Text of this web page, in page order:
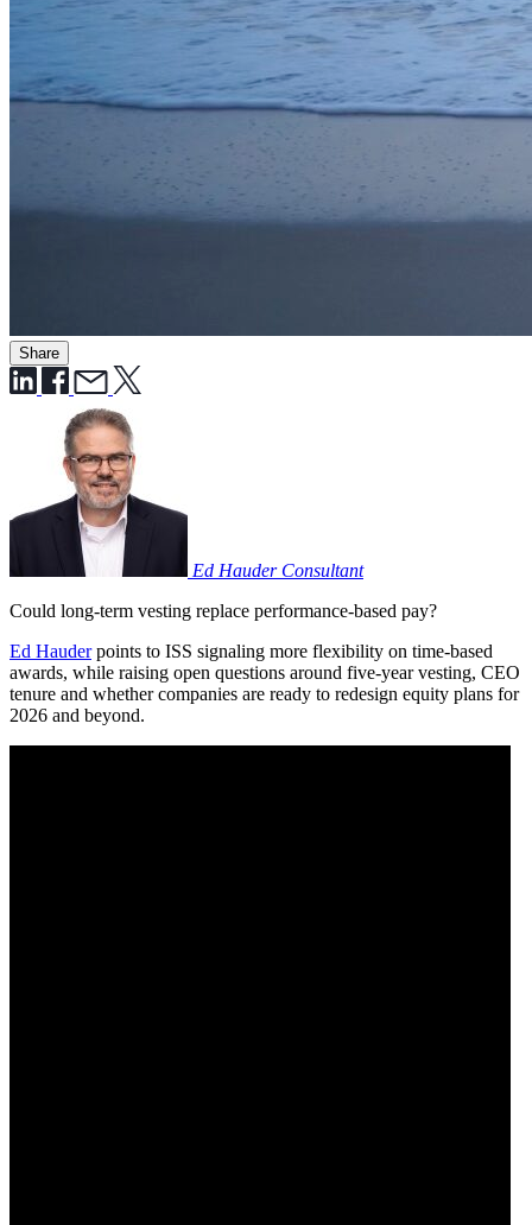
Share
Ed Hauder Consultant
Could long-term vesting replace performance-based pay?
Ed Hauderpoints to ISS signaling more flexibility on time-based
awards, while raising open questions around five-year vesting, CEO
tenure and whether companies are ready to redesign equity plans for
2026 and beyond.